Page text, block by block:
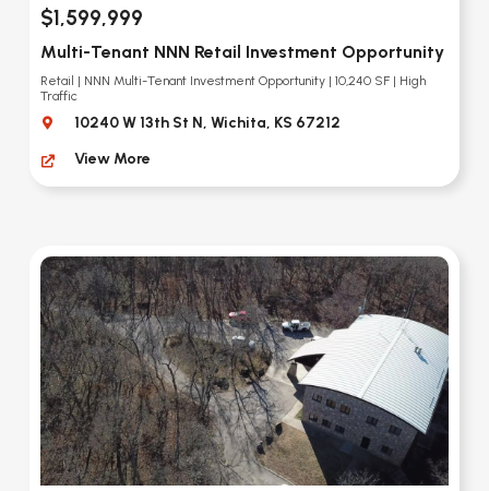
$1,599,999
Multi-Tenant NNN Retail Investment Opportunity
Retail | NNN Multi-Tenant Investment Opportunity | 10,240 SF | High
Traffic
10240 W 13th St N, Wichita, KS 67212
View More